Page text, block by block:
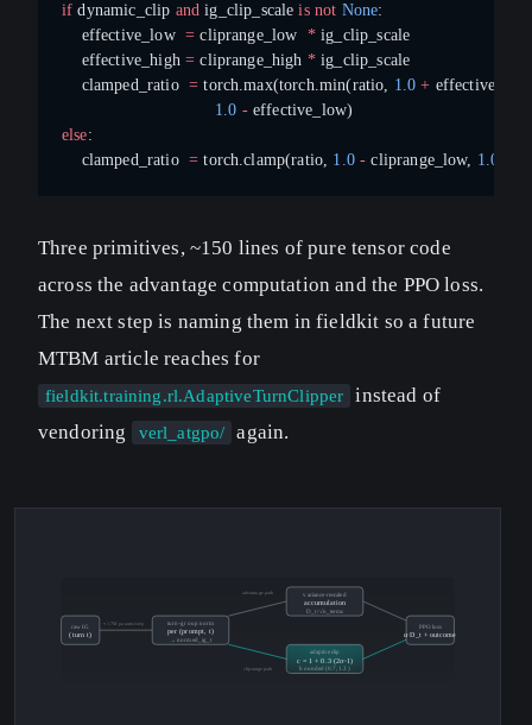
if dynamic_clip and ig_clip_scale is not None:
    effective_low
= cliprange_low * ig_clip_scale
    effective_high
= cliprange_high * ig_clip_scale
    clamped_ratio
= torch.max(torch.min(ratio, 1.0 +
                               1.0
- effective_low)
else:
    clamped_ratio
= torch.clamp(ratio, 1.0 - cliprange_low, 1.0
Three primitives, ~150 lines of pure tensor code
across the advantage computation and the PPO loss.
The next step is naming them in fieldkit so a future
MTBM article reaches for
fieldkit.training.rl.AdaptiveTurnClipper
instead of
vendoring
verl_atgpo/ again.
raw IG
(turn t)
turn-group norm
per (prompt, t)
→ normed_ig_t
variance-rescaled
accumulation
D_t / √n_terms
adaptive clip
c = 1 + 0.3·(2σ−1)
bounded (0.7, 1.3)
PPO loss
α·D_t + outcome
≈ 1.7M params/step
advantage path
clip-range path